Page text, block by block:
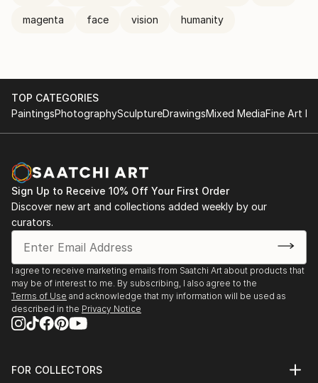
magenta face vision humanity
TOP CATEGORIES
PaintingsPhotographySculptureDrawingsMixed MediaFine Art
Sign Up to Receive 10% Off Your First Order
Discover new art and collections added weekly by our
curators.
I agree to receive marketing emails from Saatchi Art about products that
may be of interest to me. By subscribing, I also agree to the
Terms of Use and acknowledge that my information will be used as
described in the Privacy Notice
FOR COLLECTORS